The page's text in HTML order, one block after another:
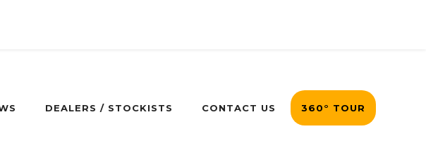
DEALERS / STOCKISTS CONTACT US 360° TOUR